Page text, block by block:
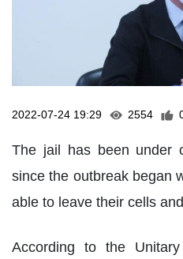
2022-07-24 19:29 2554
The jail has been under
since the outbreak began
able to leave their cells
According to the